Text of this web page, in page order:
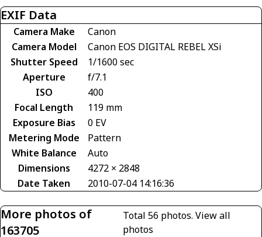
EXIF Data
Camera Make
Canon
Camera Model
Canon EOS DIGITAL REBEL XSi
Shutter Speed
1/1600 sec
Aperture
f/7.1
ISO
400
Focal Length
119 mm
Exposure Bias
0 EV
Metering Mode
Pattern
White Balance
Auto
Dimensions
4272 × 2848
Date Taken
2010-07-04 14:16:36
More photos of
163705
Total 56 photos.View all
photos